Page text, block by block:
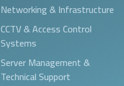
Networking & Infrastructure
CCTV & Access Control
Systems
Server Management &
Technical Support